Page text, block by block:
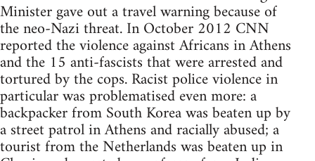
Minister gave out a travel warning because of
the neo-Nazi threat. In October 2012 CNN
reported the violence against Africans in Athens
and the 15 anti-fascists that were arrested and
tortured by the cops. Racist police violence in
particular was problematised even more: a
backpacker from South Korea was beaten up by
a street patrol in Athens and racially abused; a
tourist from the Netherlands was beaten up in